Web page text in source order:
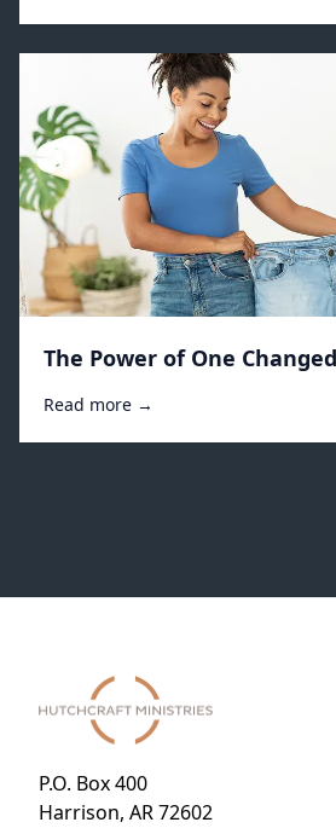
The Power of One
Read more →
P.O. Box 400
Harrison, AR 72602